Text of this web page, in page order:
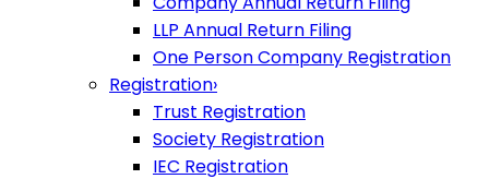
LLP Annual Return Filing
One Person Company Registration
Registration›
Trust Registration
Society Registration
IEC Registration